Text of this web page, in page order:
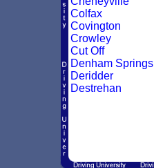
Colfax
Covington
Crowley
Cut Off
Denham Springs
Deridder
Destrehan